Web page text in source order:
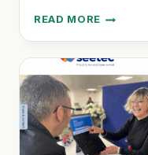
READ MORE
LIVING
ALIVE:
NATURE-
BASED
CONSULTANCY
FOR
SUSTAINABLE
CHANGE